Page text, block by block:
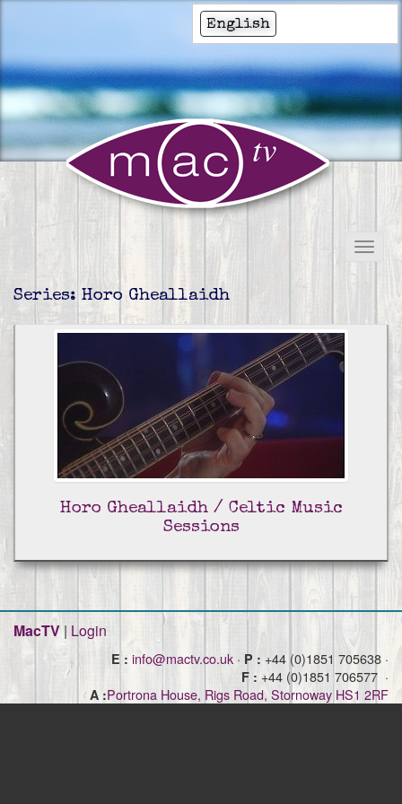
English
Series: Horo Gheallaidh
Horo Gheallaidh / Celtic Music
Sessions
MacTV | Login
E : info@mactv.co.uk · P : +44 (0)1851 705638 ·
F : +44 (0)1851 706577 ·
A :Portrona House, Rigs Road, Stornoway HS1 2RF